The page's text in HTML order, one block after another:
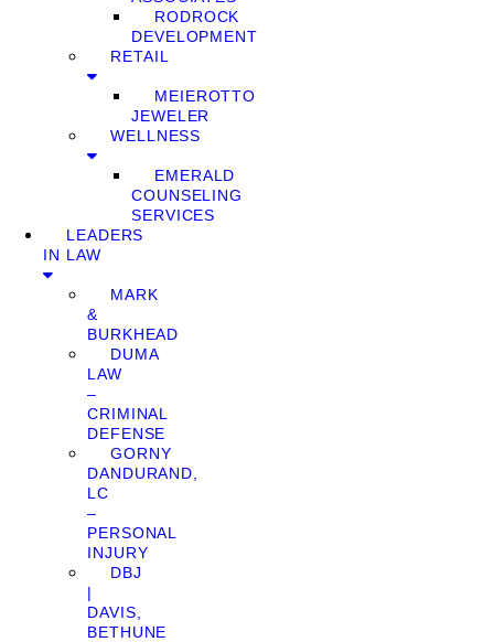
RODROCK
DEVELOPMENT
RETAIL
MEIEROTTO
JEWELER
WELLNESS
EMERALD
COUNSELING
SERVICES
LEADERS
IN LAW
MARK
&
BURKHEAD
DUMA
LAW
–
CRIMINAL
DEFENSE
GORNY
DANDURAND,
LC
–
PERSONAL
INJURY
DBJ
|
DAVIS,
BETHUNE